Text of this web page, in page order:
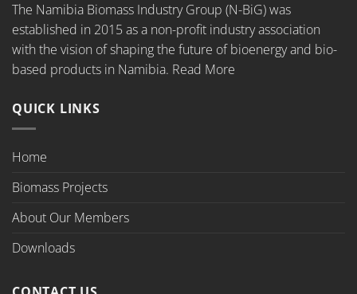
The Namibia Biomass Industry Group (N-BiG) was
established in 2015 as a non-profit industry association
with the vision of shaping the future of bioenergy and bio-
based products in Namibia. Read More
QUICK LINKS
Home
Biomass Projects
About Our Members
Downloads